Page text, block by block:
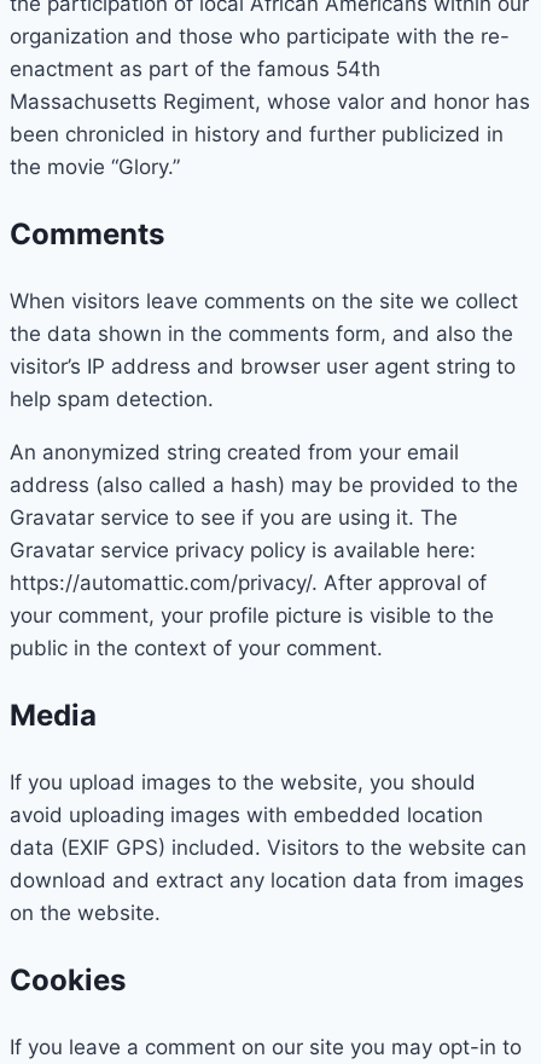
organization and those who participate with the re-
enactment as part of the famous 54th
Massachusetts Regiment, whose valor and honor has
been chronicled in history and further publicized in
the movie “Glory.”
Comments
When visitors leave comments on the site we collect
the data shown in the comments form, and also the
visitor’s IP address and browser user agent string to
help spam detection.
An anonymized string created from your email
address (also called a hash) may be provided to the
Gravatar service to see if you are using it. The
Gravatar service privacy policy is available here:
https://automattic.com/privacy/. After approval of
your comment, your profile picture is visible to the
public in the context of your comment.
Media
If you upload images to the website, you should
avoid uploading images with embedded location
data (EXIF GPS) included. Visitors to the website can
download and extract any location data from images
on the website.
Cookies
If you leave a comment on our site you may opt-in to